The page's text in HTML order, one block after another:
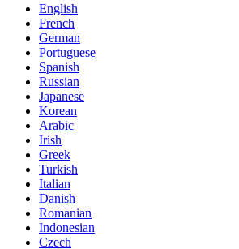
English
French
German
Portuguese
Spanish
Russian
Japanese
Korean
Arabic
Irish
Greek
Turkish
Italian
Danish
Romanian
Indonesian
Czech